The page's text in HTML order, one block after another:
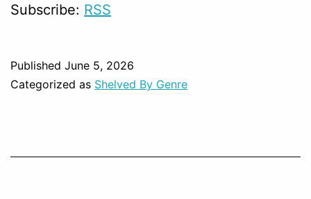
Subscribe: RSS
Published June 5, 2026
Categorized as Shelved By Genre